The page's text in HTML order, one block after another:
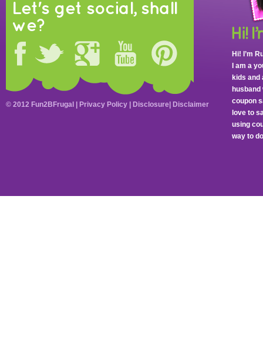
Let's get social, shall
we?
Hi! I’m
I am a
kids and
coupon
love to
using
way to
© 2012 Fun2BFrugal | Privacy Policy Disclosure Disclaimer